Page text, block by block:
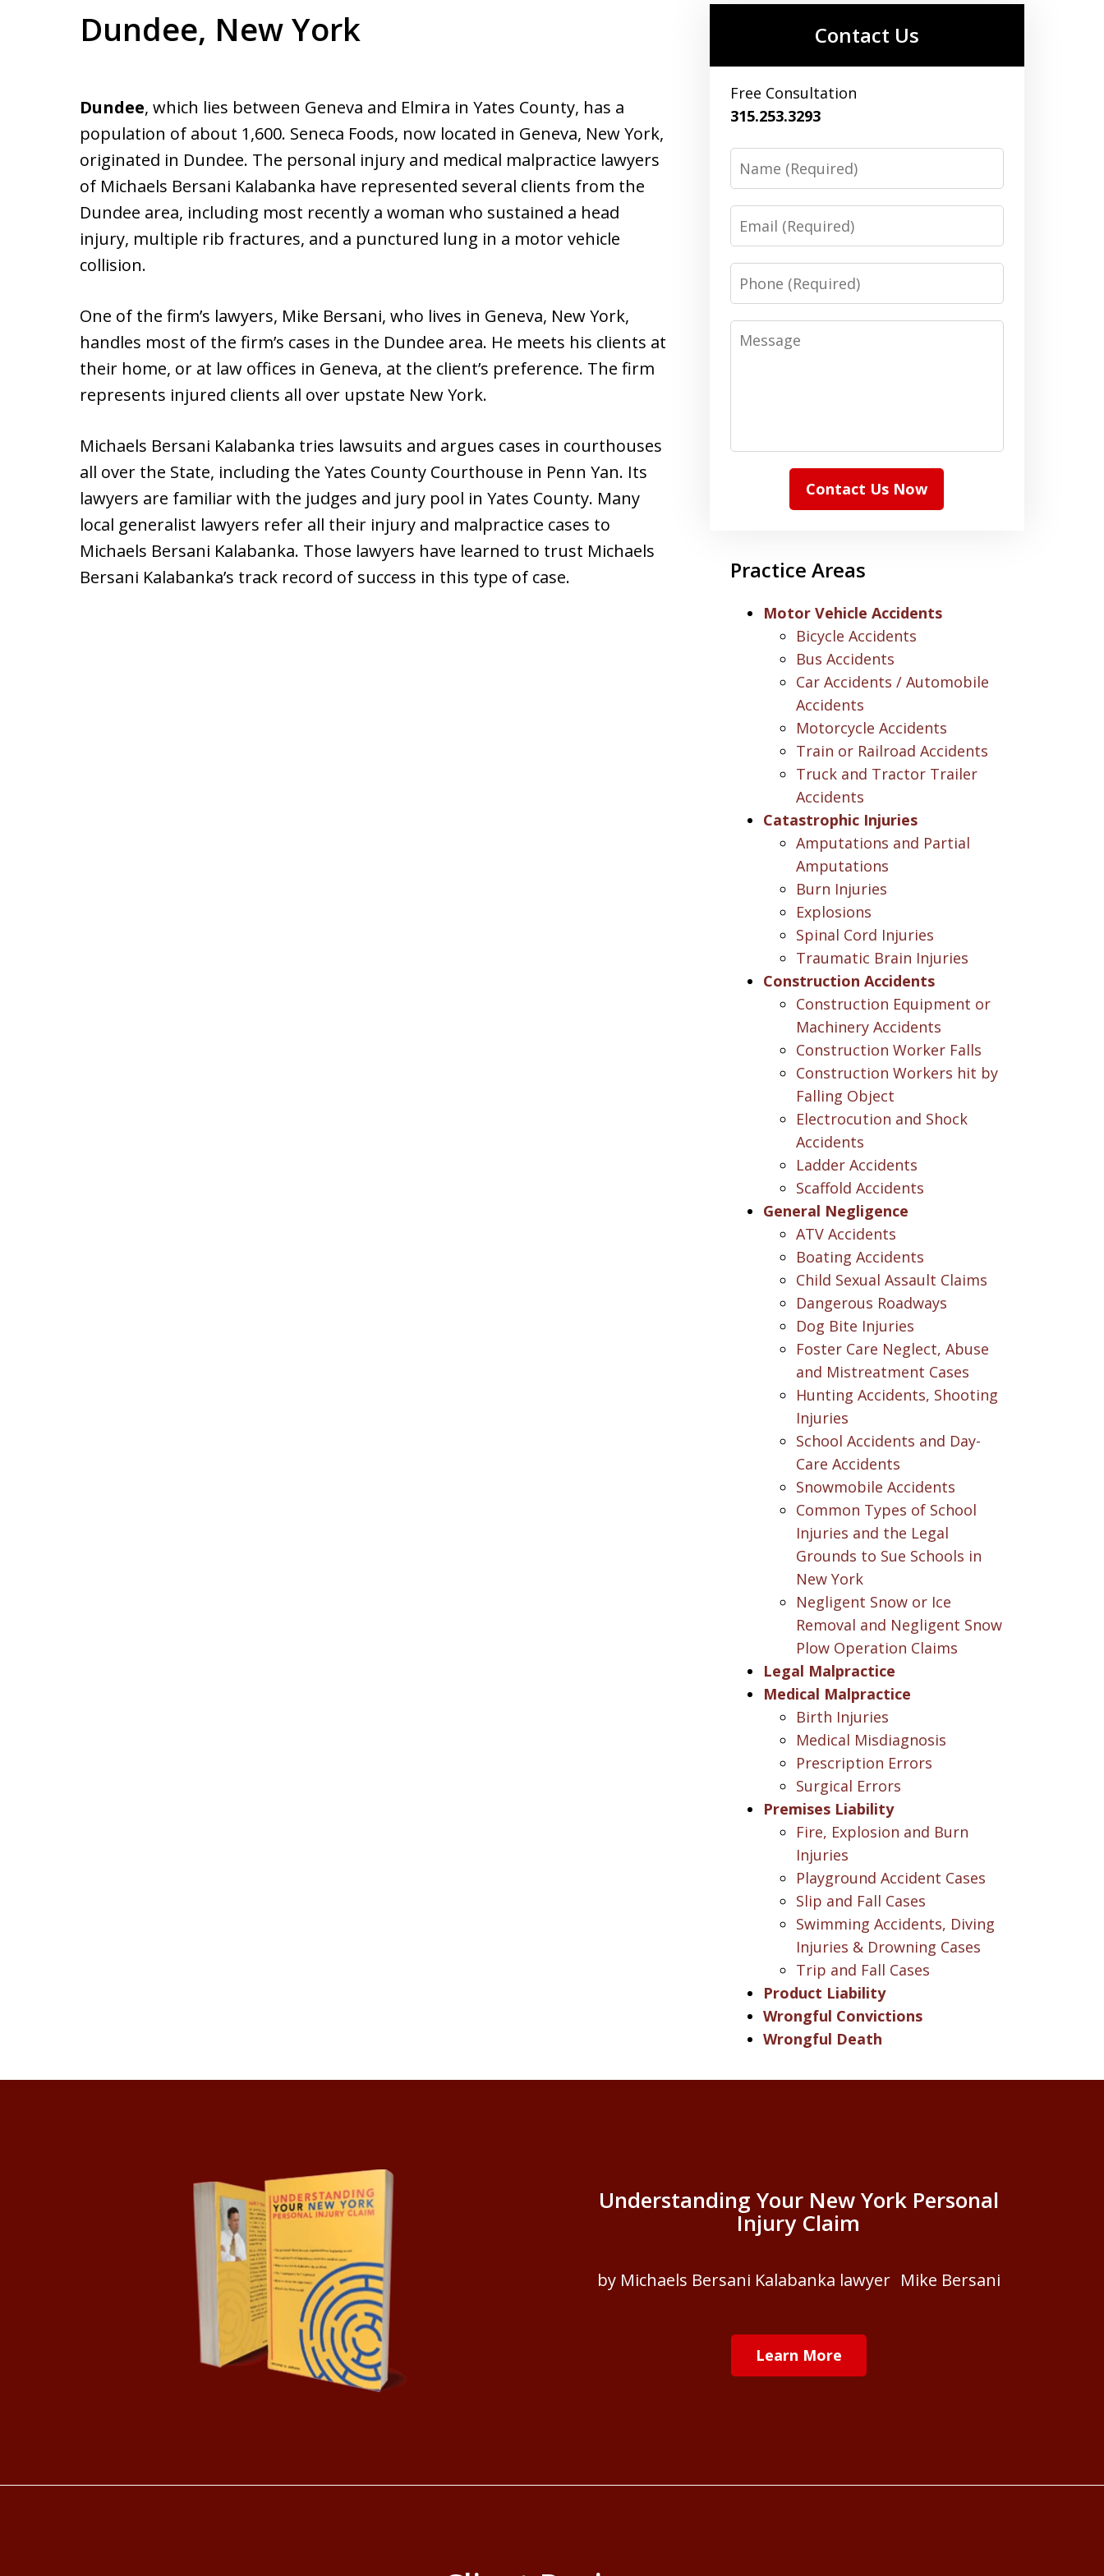
Dundee, New York
Dundee, which lies between Geneva and Elmira in Yates County, has a
population of about 1,600. Seneca Foods, now located in Geneva, New York,
originated in Dundee. The personal injury and medical malpractice lawyers
of Michaels Bersani Kalabanka have represented several clients from the
Dundee area, including most recently a woman who sustained a head
injury, multiple rib fractures, and a punctured lung in a motor vehicle
collision.
One of the firm’s lawyers, Mike Bersani, who lives in Geneva, New York,
handles most of the firm’s cases in the Dundee area. He meets his clients at
their home, or at law offices in Geneva, at the client’s preference. The firm
represents injured clients all over upstate New York.
Michaels Bersani Kalabanka tries lawsuits and argues cases in courthouses
all over the State, including the Yates County Courthouse in Penn Yan. Its
lawyers are familiar with the judges and jury pool in Yates County. Many
local generalist lawyers refer all their injury and malpractice cases to
Michaels Bersani Kalabanka. Those lawyers have learned to trust Michaels
Bersani Kalabanka’s track record of success in this type of case.
Contact Us
Free Consultation
315.253.3293
Name
Email
Phone
Message
Contact Us Now
Practice Areas
Motor Vehicle Accidents
Bicycle Accidents
Bus Accidents
Car Accidents / Automobile
Accidents
Motorcycle Accidents
Train or Railroad Accidents
Truck and Tractor Trailer
Accidents
Catastrophic Injuries
Amputations and Partial
Amputations
Burn Injuries
Explosions
Spinal Cord Injuries
Traumatic Brain Injuries
Construction Accidents
Construction Equipment or
Machinery Accidents
Construction Worker Falls
Construction Workers hit by
Falling Object
Electrocution and Shock
Accidents
Ladder Accidents
Scaffold Accidents
General Negligence
ATV Accidents
Boating Accidents
Child Sexual Assault Claims
Dangerous Roadways
Dog Bite Injuries
Foster Care Neglect, Abuse
and Mistreatment Cases
Hunting Accidents, Shooting
Injuries
School Accidents and Day-
Care Accidents
Snowmobile Accidents
Common Types of School
Injuries and the Legal
Grounds to Sue Schools in
New York
Negligent Snow or Ice
Removal and Negligent Snow
Plow Operation Claims
Legal Malpractice
Medical Malpractice
Birth Injuries
Medical Misdiagnosis
Prescription Errors
Surgical Errors
Premises Liability
Fire, Explosion and Burn
Injuries
Playground Accident Cases
Slip and Fall Cases
Swimming Accidents, Diving
Injuries & Drowning Cases
Trip and Fall Cases
Product Liability
Wrongful Convictions
Wrongful Death
Understanding Your New York Personal
Injury Claim
by Michaels Bersani Kalabanka lawyer Mike Bersani
Learn More